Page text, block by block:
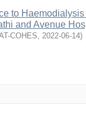
to
and Avenue
COHES, 2022-06-14)